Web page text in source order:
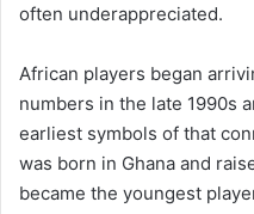
often underappreciated.
African players began
numbers in the late 1990s
earliest symbols of that
was born in Ghana and
became the youngest